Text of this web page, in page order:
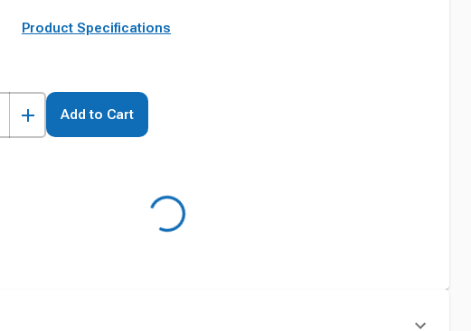
Product Specifications
Add to Cart